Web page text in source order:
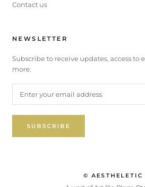
Contact us
NEWSLETTER
Subscribe to receive updates, access to
more.
SUBSCRIBE
© AESTHELETIC